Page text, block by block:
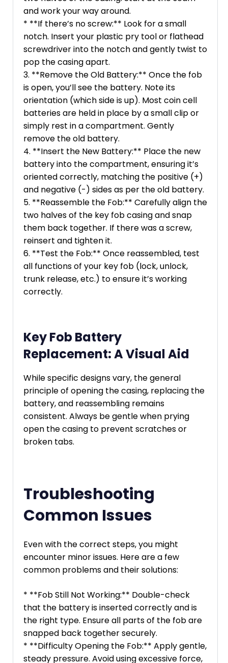
and work your way around.
* **If there’s no screw:** Look for a small
notch. Insert your plastic pry tool or flathead
screwdriver into the notch and gently twist to
pop the casing apart.
3. **Remove the Old Battery:** Once the fob
is open, you’ll see the battery. Note its
orientation (which side is up). Most coin cell
batteries are held in place by a small clip or
simply rest in a compartment. Gently
remove the old battery.
4. **Insert the New Battery:** Place the new
battery into the compartment, ensuring it’s
oriented correctly, matching the positive (+)
and negative (-) sides as per the old battery.
5. **Reassemble the Fob:** Carefully align the
two halves of the key fob casing and snap
them back together. If there was a screw,
reinsert and tighten it.
6. **Test the Fob:** Once reassembled, test
all functions of your key fob (lock, unlock,
trunk release, etc.) to ensure it’s working
correctly.
Key Fob Battery
Replacement: A Visual Aid
While specific designs vary, the general
principle of opening the casing, replacing the
battery, and reassembling remains
consistent. Always be gentle when prying
open the casing to prevent scratches or
broken tabs.
Troubleshooting
Common Issues
Even with the correct steps, you might
encounter minor issues. Here are a few
common problems and their solutions:
* **Fob Still Not Working:** Double-check
that the battery is inserted correctly and is
the right type. Ensure all parts of the fob are
snapped back together securely.
* **Difficulty Opening the Fob:** Apply gentle,
steady pressure. Avoid using excessive force,